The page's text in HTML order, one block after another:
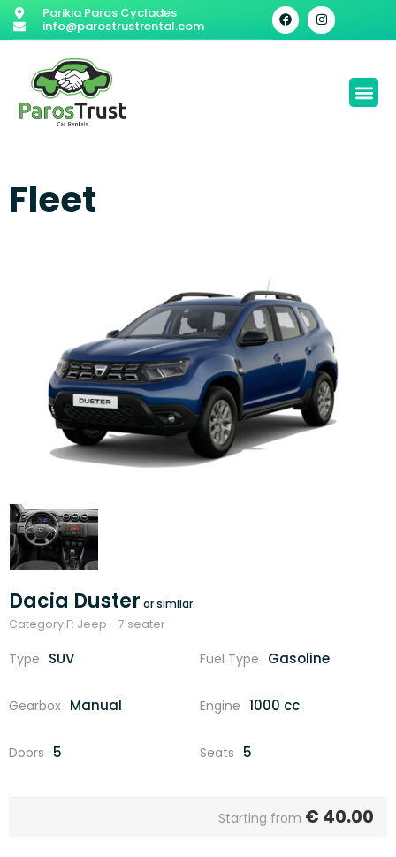
Parikia Paros Cyclades
info@parostrustrental.com
Fleet
Dacia Duster
Category F: Jeep - 7 seater
Type SUV Fuel Type Gasoline
Gearbox Manual Engine 1000 cc
Doors 5 Seats 5
Starting from € 40.00